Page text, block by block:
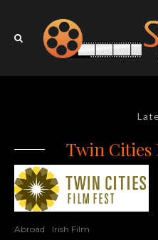
Twin Cities
Abroad Irish Film